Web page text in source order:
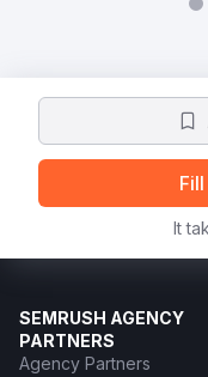
It
SEMRUSH AGENCY
PARTNERS
Agency Partners